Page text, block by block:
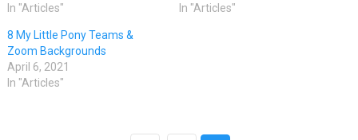
In "Articles"
In "Articles"
8 My Little Pony Teams &
Zoom Backgrounds
April 6, 2021
In "Articles"